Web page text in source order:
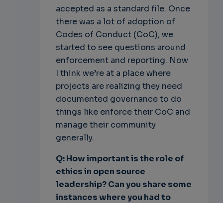
accepted as a standard file. Once
there was a lot of adoption of
Codes of Conduct (CoC), we
started to see questions around
enforcement and reporting. Now
I think we’re at a place where
projects are realizing they need
documented governance to do
things like enforce their CoC and
manage their community
generally.
Q: How important is the role of
ethics in open source
leadership? Can you share some
instances where you had to